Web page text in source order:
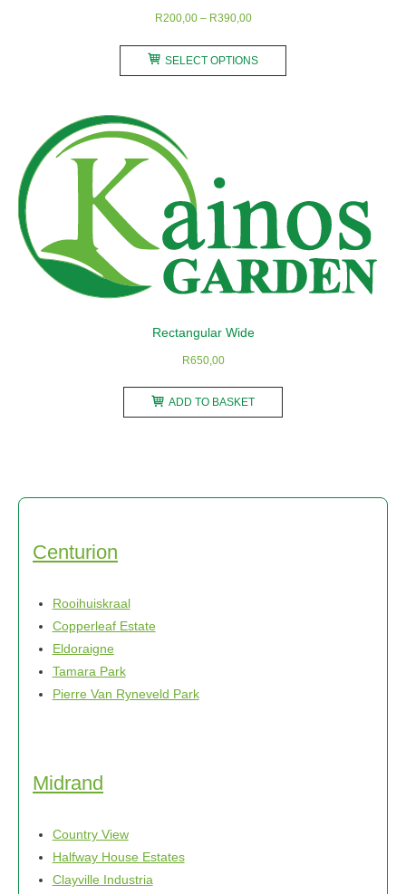
R200,00 – R390,00Price
R200,00
through
SELECT OPTIONS
may
be
chosen
on
the
Rectangular Wide
R650,00
ADD TO BASKET
Centurion
Rooihuiskraal
Copperleaf Estate
Eldoraigne
Tamara Park
Pierre Van Ryneveld Park
Midrand
Country View
Halfway House Estates
Clayville Industria